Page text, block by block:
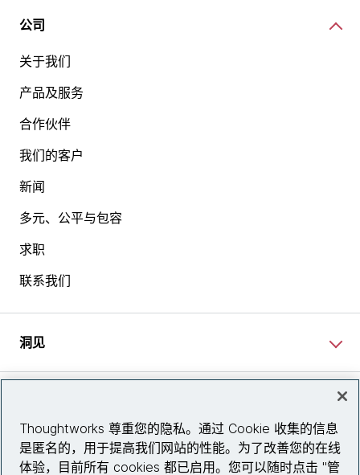
公司
关于我们
产品及服务
合作伙伴
我们的客户
新闻
多元、公平与包容
求职
联系我们
洞见
关注我们
Thoughtworks 尊重您的隐私。通过 Cookie 收集的信息
是匿名的，用于提高我们网站的性能。为了改善您的在线
体验，目前所有 cookies 都已启用。您可以随时点击 "管